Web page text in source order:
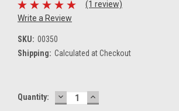
(1 review)
Write a Review
SKU: 00350
Shipping: Calculated at Checkout
Current
Quantity: DECREASE
QUANTITY:
INCREASE
QUANTITY: